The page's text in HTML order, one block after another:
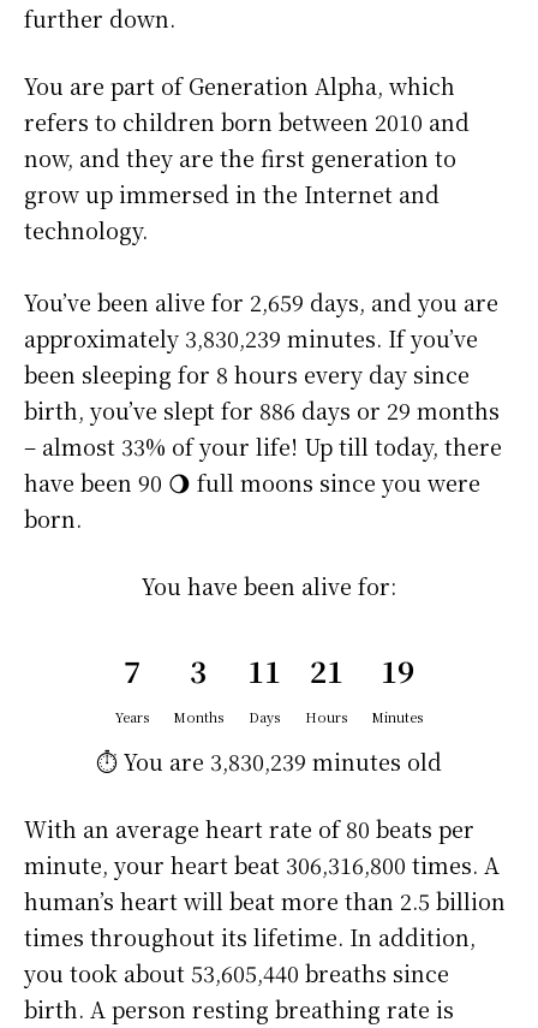
further down.
You are part of Generation Alpha, which
refers to children born between 2010 and
now, and they are the first generation to
grow up immersed in the Internet and
technology.
You’ve been alive for 2,659 days, and you are
approximately 3,830,239 minutes. If you’ve
been sleeping for 8 hours every day since
birth, you’ve slept for 886 days or 29 months
– almost 33% of your life! Up till today, there
have been 90 🌖 full moons since you were
born.
You have been alive for:
7
Years
3
Months
11
Days
21
Hours
19
Minutes
⏱️ You are 3,830,239 minutes old
With an average heart rate of 80 beats per
minute, your heart beat 306,316,800 times. A
human’s heart will beat more than 2.5 billion
times throughout its lifetime. In addition,
you took about 53,605,440 breaths since
birth. A person resting breathing rate is